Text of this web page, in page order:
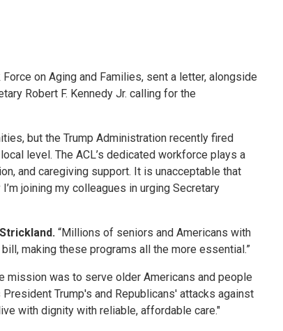
on Aging and Families, sent a letter, alongside
Robert F. Kennedy Jr. calling for the
but the Trump Administration recently fired
level. The ACL’s dedicated workforce plays a
and caregiving support. It is unacceptable that
I’m joining my colleagues in urging Secretary
“Millions of seniors and Americans with
making these programs all the more essential.”
mission was to serve older Americans and people
President Trump's and Republicans' attacks against
with dignity with reliable, affordable care."